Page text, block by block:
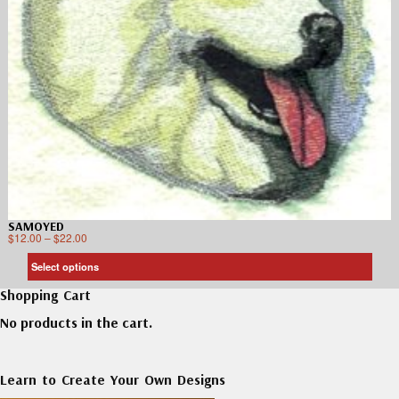
SAMOYED
$12.00 –$22.00
Select options
Shopping Cart
No products in the cart.
Learn to Create Your Own Designs